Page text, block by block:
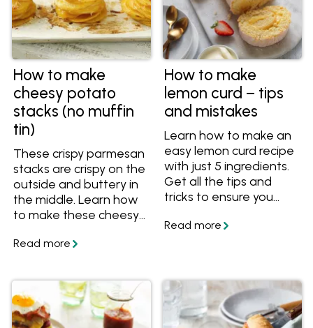
How to make
cheesy potato
stacks (no muffin
tin)
These crispy parmesan
stacks are crispy on the
outside and buttery in
the middle. Learn how
to make these cheesy
a muffin tin as a yummy
How to make
lemon curd – tips
and mistakes
Learn how to make an
easy lemon curd recipe
with just 5 ingredients.
Get all the tips and
tricks to ensure you
vibrant, silky and